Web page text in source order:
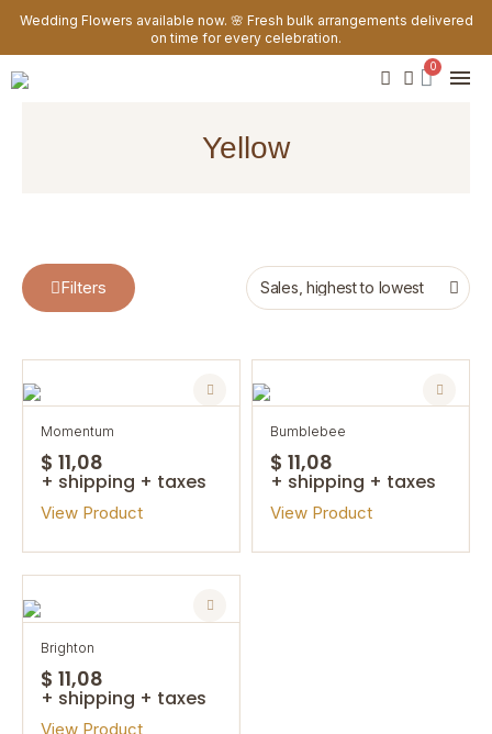
Wedding Flowers available now. 🌸 Fresh bulk arrangements delivered
on time for every celebration.
yellow
Filters
momentum
$ 11,08
+ shipping + taxes
View Product
bumblebee
$ 11,08
+ shipping + taxes
View Product
brighton
$ 11,08
+ shipping + taxes
View Product